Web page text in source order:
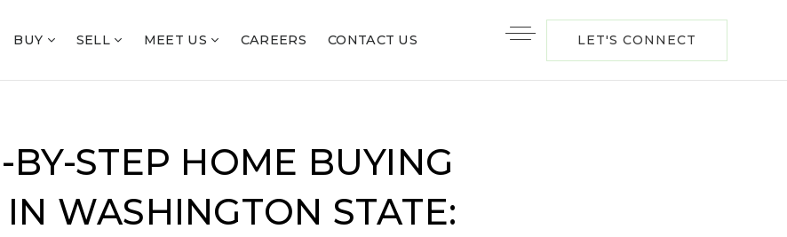
LET'S CONNECT
BUY SELL MEET US CAREERS CONTACT US
BY-STEP HOME BUYING
IN WASHINGTON STATE: